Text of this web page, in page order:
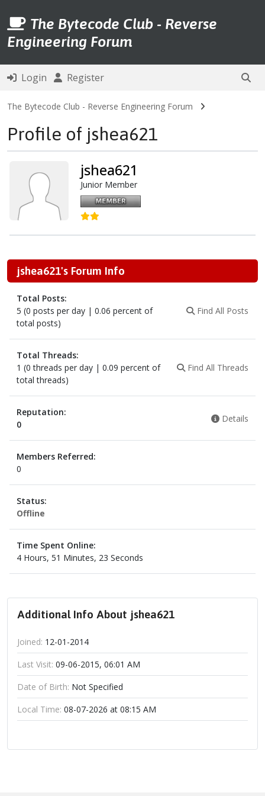
The Bytecode Club - Reverse
Engineering Forum
Login Register
The Bytecode Club - Reverse Engineering Forum
Profile of jshea621
jshea621
Junior Member
jshea621's Forum Info
Total Posts:
5 (0 posts per day | 0.06 percent of
total posts)
Find All Posts
Total Threads:
1 (0 threads per day | 0.09 percent of
total threads)
Find All Threads
Reputation:
0
Details
Members Referred:
0
Status:
Offline
Time Spent Online:
4 Hours, 51 Minutes, 23 Seconds
Additional Info About jshea621
Joined: 12-01-2014
Last Visit: 09-06-2015, 06:01 AM
Date of Birth: Not Specified
Local Time: 08-07-2026 at 08:15 AM